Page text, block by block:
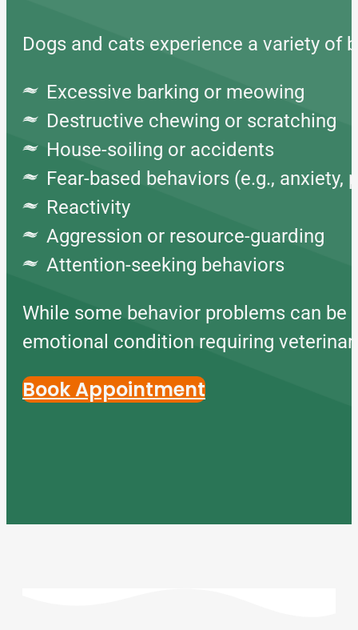
Dogs and cats experience a variety of
Excessive barking or meowing
Destructive chewing or scratching
House-soiling or accidents
Fear-based behaviors (e.g., anxiety,
Reactivity
Aggression or resource-guarding
Attention-seeking behaviors
While some behavior problems can be
emotional condition requiring
Book Appointment